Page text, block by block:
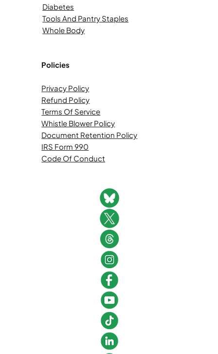
Diabetes
Tools And Pantry Staples
Whole Body
Policies
Privacy Policy
Refund Policy
Terms Of Service
Whistle Blower Policy
Document Retention Policy
IRS Form 990
Code Of Conduct